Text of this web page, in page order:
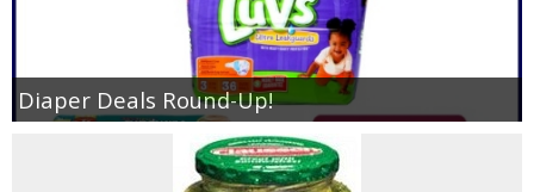
Diaper Deals Round-Up!